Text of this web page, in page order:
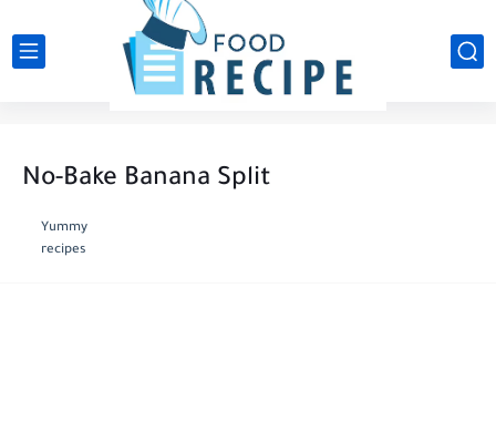
No-Bake Banana Split
Yummy
recipes